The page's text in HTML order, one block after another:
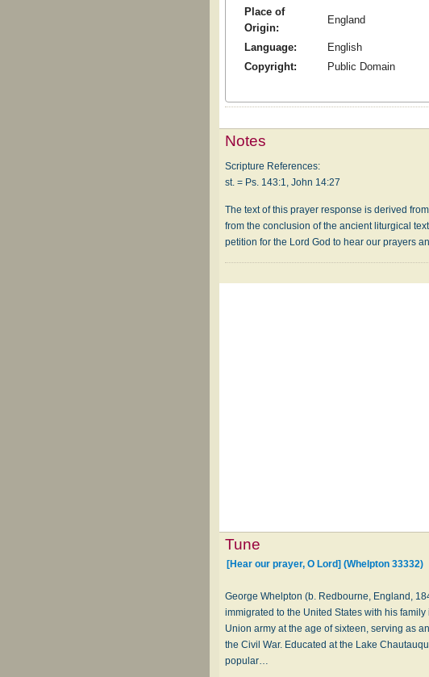
Place of
Origin:
England
Language:
English
Copyright:
Public Domain
Notes
Scripture References:
st. = Ps. 143:1, John 14:27
The text of this prayer response is derived
from the conclusion of the ancient liturgical
petition for the Lord God to hear our prayers
Tune
[Hear our prayer, O Lord] (Whelpton 33332)
George Whelpton (b. Redbourne, England,
immigrated to the United States with his
Union army at the age of sixteen, serving as
the Civil War. Educated at the Lake
popular…